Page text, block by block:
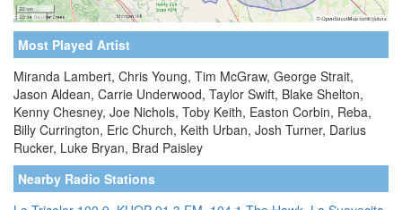
Most Played Artist
Miranda Lambert, Chris Young, Tim McGraw, George Strait,
Jason Aldean, Carrie Underwood, Taylor Swift, Blake Shelton,
Kenny Chesney, Joe Nichols, Toby Keith, Easton Corbin, Reba,
Billy Currington, Eric Church, Keith Urban, Josh Turner, Darius
Rucker, Luke Bryan, Brad Paisley
Nearby Radio Stations